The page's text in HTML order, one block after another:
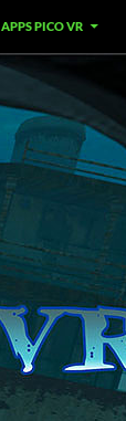
APPS PICO VR